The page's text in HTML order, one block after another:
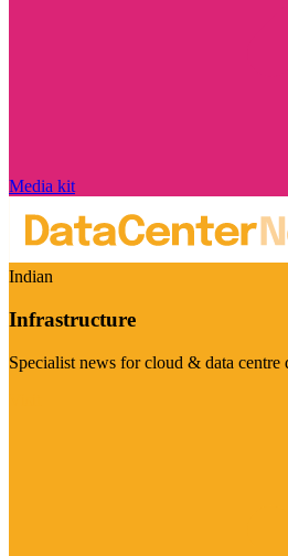
Media kit
Indian
Infrastructure
Specialist news for cloud & data centre